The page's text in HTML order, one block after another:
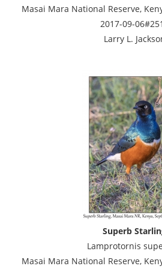
Masai Mara National Reserve,
2017-09-
Larry L.
Superb
Lamprotornis
Masai Mara National Reserve,